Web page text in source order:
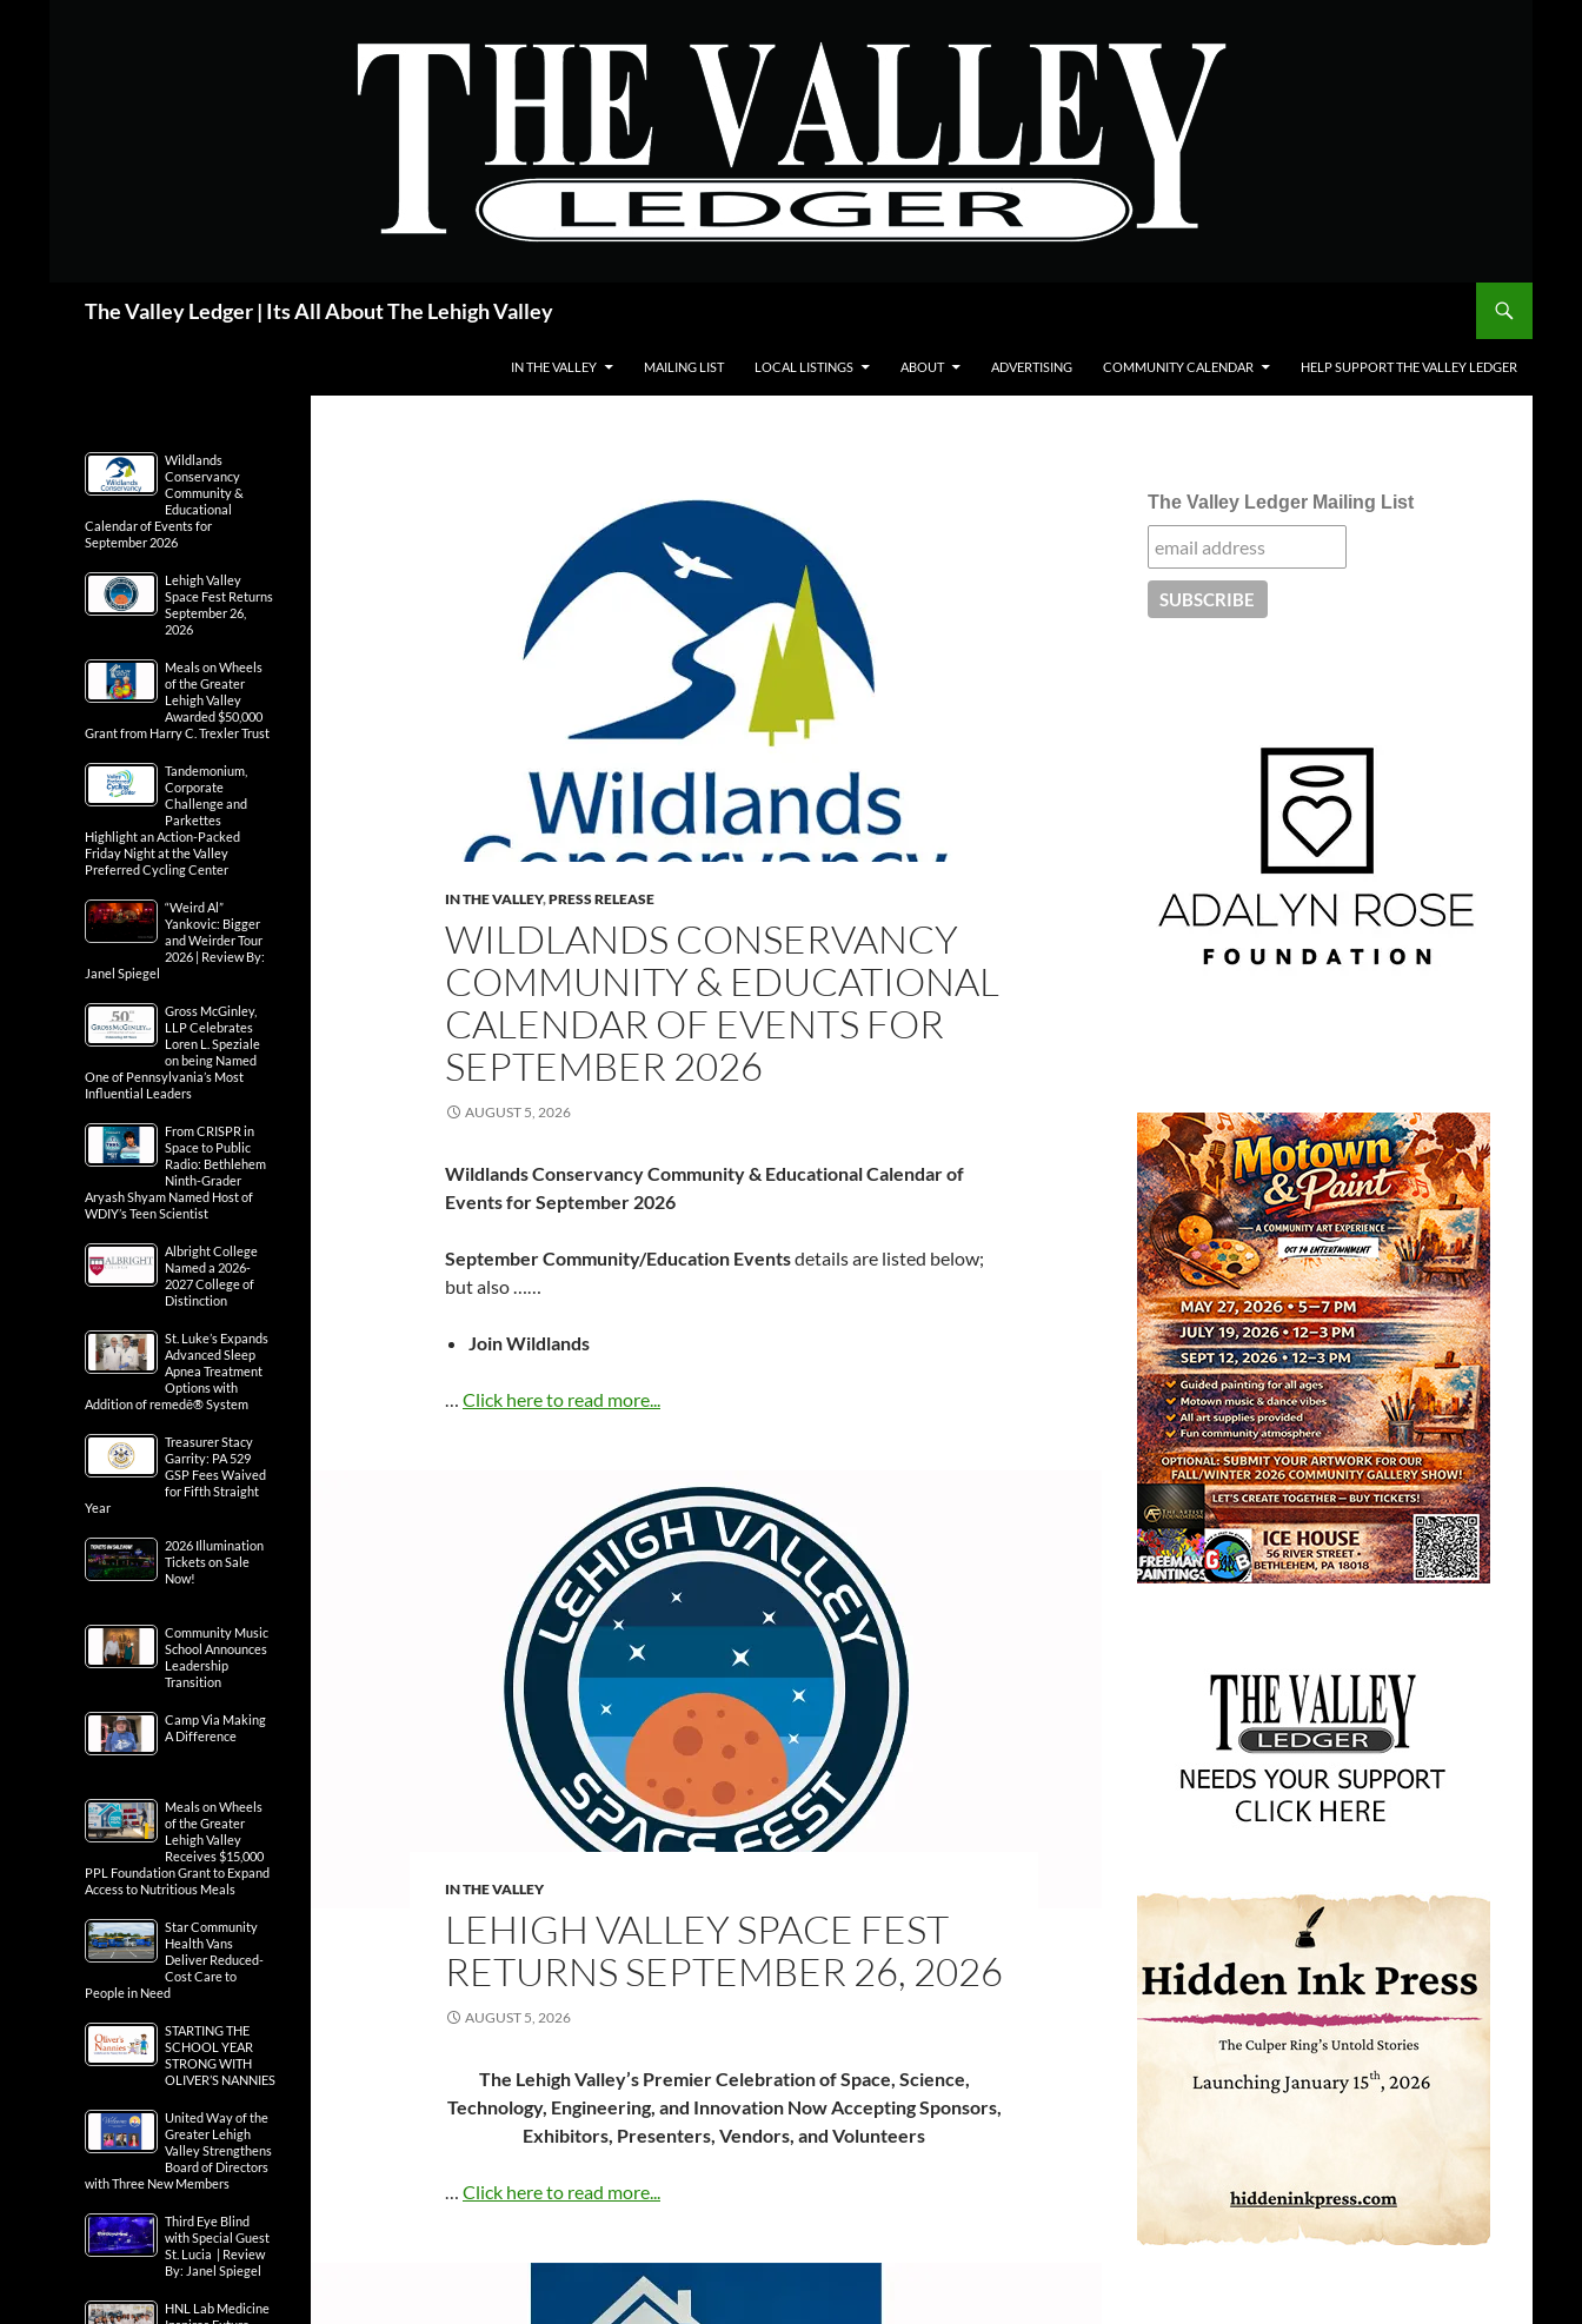
The Valley Ledger | Its All About The Lehigh Valley
IN THE VALLEY MAILING LIST LOCAL LISTINGS ABOUT ADVERTISING COMMUNITY CALENDAR HELP SUPPORT THE VALLEY LEDGER
IN THE VALLEY,PRESS RELEASE
WILDLANDS CONSERVANCY
COMMUNITY & EDUCATIONAL
CALENDAR OF EVENTS FOR
SEPTEMBER 2026
AUGUST 5, 2026
Wildlands Conservancy Community & Educational Calendar of
Events for September 2026
September Community/Education Eventsdetails are listed below;
but also ……
Join Wildlands
… Click here to read more...
IN THE VALLEY
LEHIGH VALLEY SPACE FEST
RETURNS SEPTEMBER 26, 2026
AUGUST 5, 2026
The Lehigh Valley’s Premier Celebration of Space, Science,
Technology, Engineering, and Innovation Now Accepting Sponsors,
Exhibitors, Presenters, Vendors, and Volunteers
… Click here to read more...
The Valley Ledger Mailing List
Wildlands
Conservancy
Community &
Educational
Calendar of Events for
September 2026
Lehigh Valley
Space Fest Returns
September 26,
2026
Meals on Wheels
of the Greater
Lehigh Valley
Awarded $50,000
Grant from Harry C. Trexler Trust
Tandemonium,
Corporate
Challenge and
Parkettes
Highlight an Action-Packed
Friday Night at the Valley
Preferred Cycling Center
“Weird Al”
Yankovic: Bigger
and Weirder Tour
2026 | Review By:
Janel Spiegel
Gross McGinley,
LLP Celebrates
Loren L. Speziale
on being Named
One of Pennsylvania’s Most
Influential Leaders
From CRISPR in
Space to Public
Radio: Bethlehem
Ninth-Grader
Aryash Shyam Named Host of
WDIY’s Teen Scientist
Albright College
Named a 2026-
2027 College of
Distinction
St. Luke’s Expands
Advanced Sleep
Apnea Treatment
Options with
Addition of remedē® System
Treasurer Stacy
Garrity: PA 529
GSP Fees Waived
for Fifth Straight
Year
2026 Illumination
Tickets on Sale
Now!
Community Music
School Announces
Leadership
Transition
Camp Via Making
A Difference
Meals on Wheels
of the Greater
Lehigh Valley
Receives $15,000
PPL Foundation Grant to Expand
Access to Nutritious Meals
Star Community
Health Vans
Deliver Reduced-
Cost Care to
People in Need
STARTING THE
SCHOOL YEAR
STRONG WITH
OLIVER’S NANNIES
United Way of the
Greater Lehigh
Valley Strengthens
Board of Directors
with Three New Members
Third Eye Blind
with Special Guest
St. Lucia | Review
By: Janel Spiegel
HNL Lab Medicine